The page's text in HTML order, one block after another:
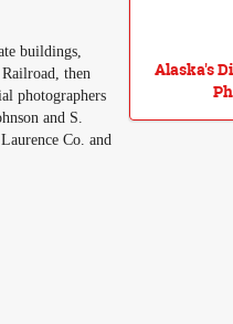
Alaska's
buildings,
then
photographers
and S.
Co. and